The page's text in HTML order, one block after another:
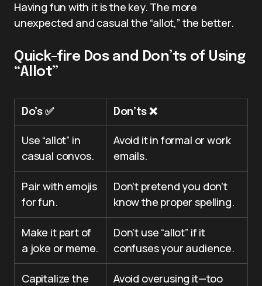
Having fun with it is the key. The more
unexpected and casual the “allot,” the better.
Quick-fire Dos and Don’ts of Using
“Allot”
Do’s ✅ Don’ts ❌
Use “allot” in
casual convos.
Avoid it in formal or work
emails.
Pair with emojis
for fun.
Don’t pretend you don’t
know the proper spelling.
Make it part of
a joke or meme.
Don’t use “allot” if it
confuses your audience.
Capitalize the
Avoid overusing it—too